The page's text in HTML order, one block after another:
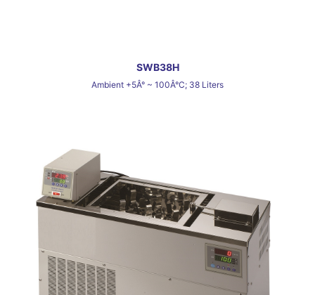
SWB38H
Ambient +5Â° ~ 100Â°C; 38 Liters